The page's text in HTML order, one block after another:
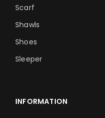
Scarf
Shawls
Shoes
Sleeper
INFORMATION